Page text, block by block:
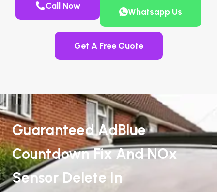
Call Now
Whatsapp Us
Get A Free Quote
Guaranteed AdBlue
Countdown Fix And NOx
Sensor Delete In